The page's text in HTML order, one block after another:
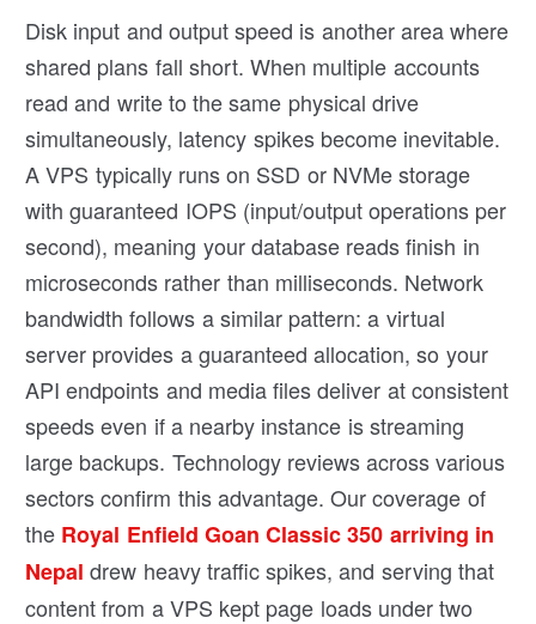
Disk input and output speed is another area where
shared plans fall short. When multiple accounts
read and write to the same physical drive
simultaneously, latency spikes become inevitable.
A VPS typically runs on SSD or NVMe storage
with guaranteed IOPS (input/output operations per
second), meaning your database reads finish in
microseconds rather than milliseconds. Network
bandwidth follows a similar pattern: a virtual
server provides a guaranteed allocation, so your
API endpoints and media files deliver at consistent
speeds even if a nearby instance is streaming
large backups. Technology reviews across various
sectors confirm this advantage. Our coverage of
the Royal Enfield Goan Classic 350 arriving in
Nepal drew heavy traffic spikes, and serving that
content from a VPS kept page loads under two